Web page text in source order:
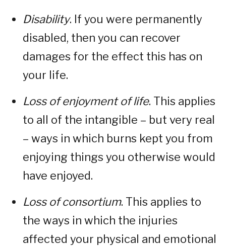
Disability. If you were permanently
disabled, then you can recover
damages for the effect this has on
your life.
Loss of enjoyment of life. This applies
to all of the intangible – but very real
– ways in which burns kept you from
enjoying things you otherwise would
have enjoyed.
Loss of consortium. This applies to
the ways in which the injuries
affected your physical and emotional